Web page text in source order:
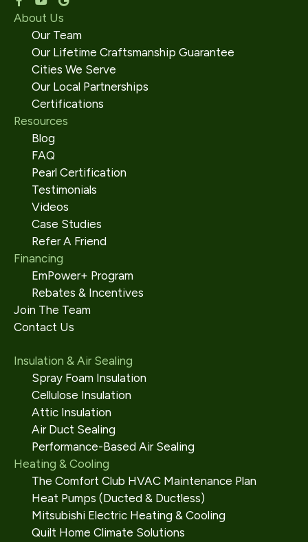
About Us
Our Team
Our Lifetime Craftsmanship Guarantee
Cities We Serve
Our Local Partnerships
Certifications
Resources
Blog
FAQ
Pearl Certification
Testimonials
Videos
Case Studies
Refer A Friend
Financing
EmPower+ Program
Rebates & Incentives
Join The Team
Contact Us
Insulation & Air Sealing
Spray Foam Insulation
Cellulose Insulation
Attic Insulation
Air Duct Sealing
Performance-Based Air Sealing
Heating & Cooling
The Comfort Club HVAC Maintenance Plan
Heat Pumps (Ducted & Ductless)
Mitsubishi Electric Heating & Cooling
Quilt Home Climate Solutions